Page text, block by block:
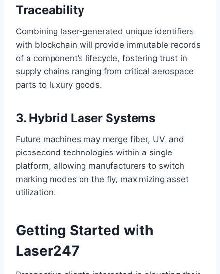
Traceability
Combining laser‑generated unique identifiers
with blockchain will provide immutable records
of a component’s lifecycle, fostering trust in
supply chains ranging from critical aerospace
parts to luxury goods.
3. Hybrid Laser Systems
Future machines may merge fiber, UV, and
picosecond technologies within a single
platform, allowing manufacturers to switch
marking modes on the fly, maximizing asset
utilization.
Getting Started with
Laser247